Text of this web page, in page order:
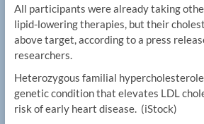
All participants were already taking
lipid-lowering therapies, but their
above target, according to a press
researchers.
Heterozygous familial
genetic condition that elevates LDL
risk of early heart disease. (iStock)